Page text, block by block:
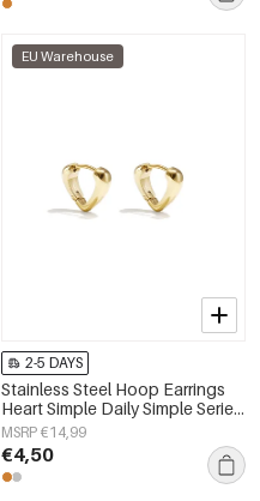
EU Warehouse
2-5 DAYS
Stainless Steel Hoop Earrings
Heart Simple Daily Simple Series
Women's jewelry
MSRP €14,99
€4,50